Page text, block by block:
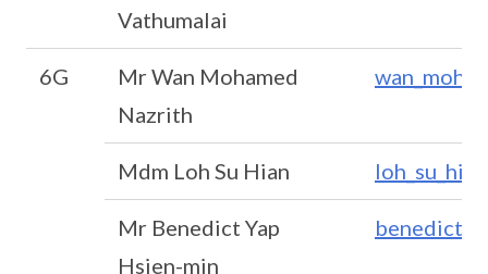
Vathumalai
6G
Mr Wan Mohamed
Nazrith
Mdm Loh Su Hian
Mr Benedict Yap
Hsien-min